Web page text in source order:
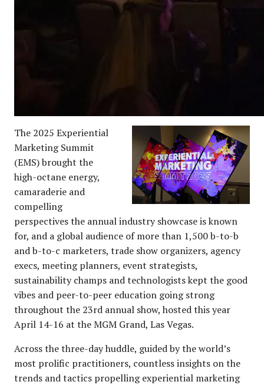
The 2025 Experiential
Marketing Summit
(EMS) brought the
high-octane energy,
camaraderie and
compelling
perspectives the annual industry showcase is known
for, and a global audience of more than 1,500 b-to-b
and b-to-c marketers, trade show organizers, agency
execs, meeting planners, event strategists,
sustainability champs and technologists kept the good
vibes and peer-to-peer education going strong
throughout the 23rd annual show, hosted this year
April 14-16 at the MGM Grand, Las Vegas.
Across the three-day huddle, guided by the world’s
most prolific practitioners, countless insights on the
trends and tactics propelling experiential marketing